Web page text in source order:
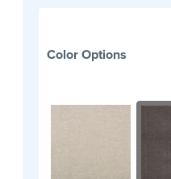
Color Options